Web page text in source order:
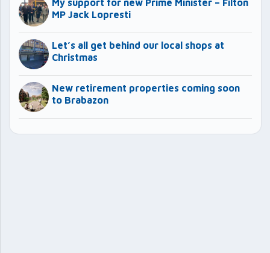
My support for new Prime Minister – Filton
MP Jack Lopresti
Let’s all get behind our local shops at
Christmas
New retirement properties coming soon
to Brabazon